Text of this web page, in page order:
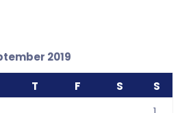
2019
T F S S